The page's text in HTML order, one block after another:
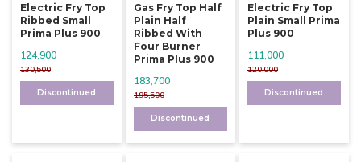
Electric Fry Top
Ribbed Small
Prima Plus 900
130,500
124,900
Discontinued
Gas Fry Top Half
Plain Half
Ribbed With
Four Burner
Prima Plus 900
195,500
183,700
Discontinued
Electric Fry Top
Plain Small Prima
Plus 900
120,000
111,000
Discontinued